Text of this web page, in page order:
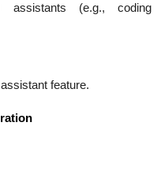
assistants (e.g., coding
feature.